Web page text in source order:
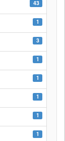
43
1
3
1
1
1
1
1